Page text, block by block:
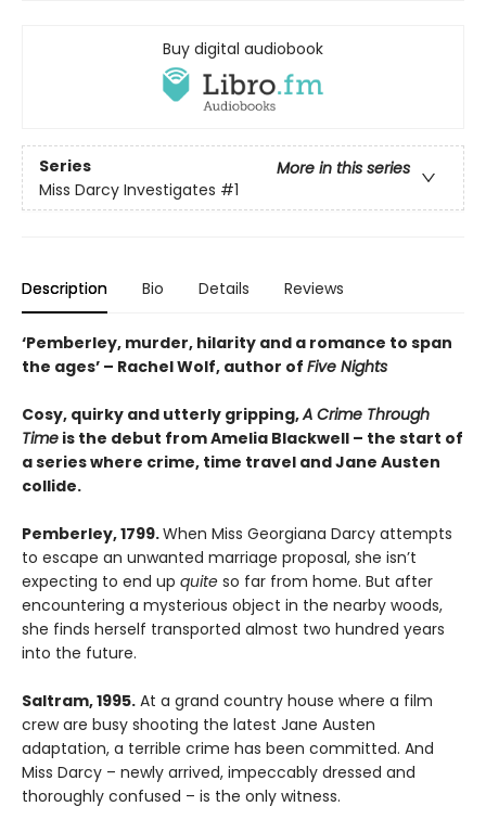
Buy digital audiobook
Series
More in this series
Miss Darcy Investigates #1
Description Bio Details Reviews
‘Pemberley, murder, hilarity and a romance to span
the ages’ – Rachel Wolf, author of Five Nights
Cosy, quirky and utterly gripping,A Crime Through
Time is the debut from Amelia Blackwell – the start of
a series where crime, time travel and Jane Austen
collide.
Pemberley, 1799.When Miss Georgiana Darcy attempts
to escape an unwanted marriage proposal, she isn’t
expecting to end up quite so far from home. But after
encountering a mysterious object in the nearby woods,
she finds herself transported almost two hundred years
into the future.
Saltram, 1995. At a grand country house where a film
crew are busy shooting the latest Jane Austen
adaptation, a terrible crime has been committed. And
Miss Darcy – newly arrived, impeccably dressed and
thoroughly confused – is the only witness.